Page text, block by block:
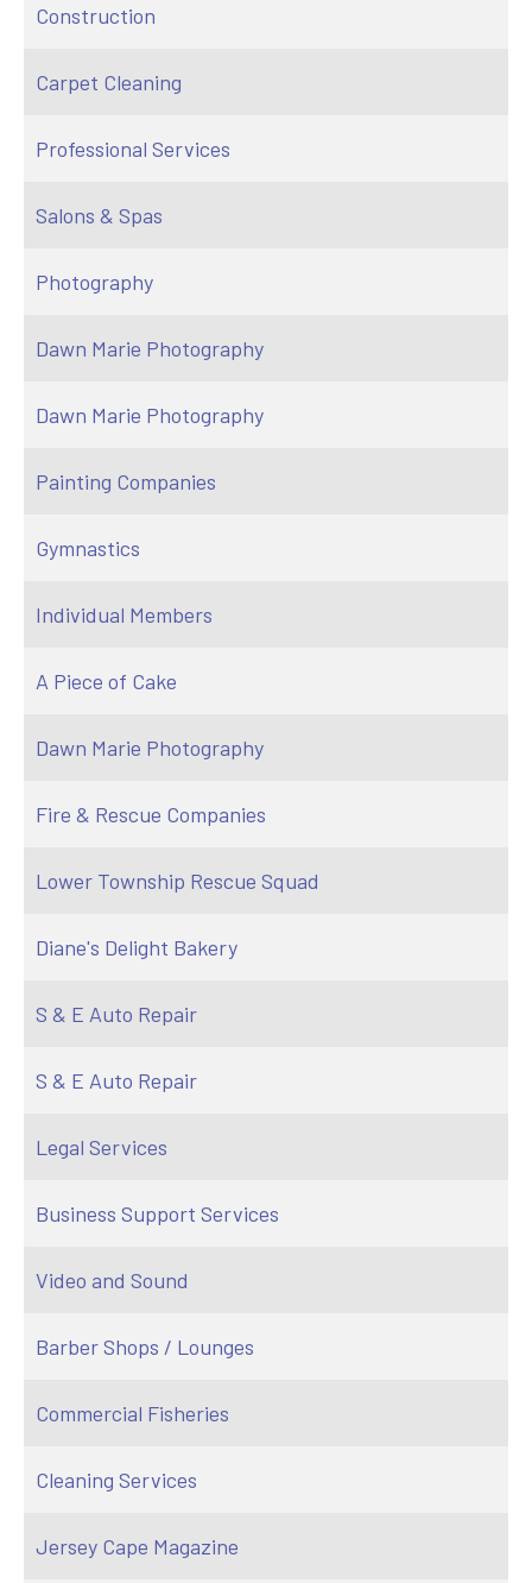
Construction
Carpet Cleaning
Professional Services
Salons & Spas
Photography
Dawn Marie Photography
Dawn Marie Photography
Painting Companies
Gymnastics
Individual Members
A Piece of Cake
Dawn Marie Photography
Fire & Rescue Companies
Lower Township Rescue Squad
Diane's Delight Bakery
S & E Auto Repair
S & E Auto Repair
Legal Services
Business Support Services
Video and Sound
Barber Shops / Lounges
Commercial Fisheries
Cleaning Services
Jersey Cape Magazine